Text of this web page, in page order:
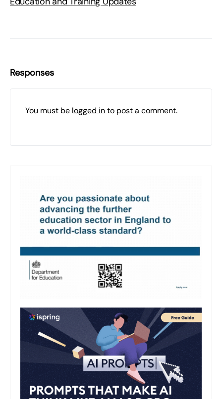
Responses
You must be logged into post a comment.